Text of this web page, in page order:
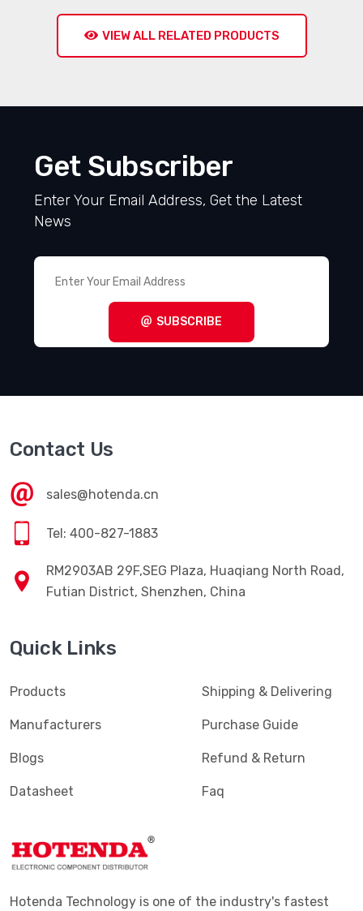
VIEW ALL RELATED PRODUCTS
Get Subscriber
Enter Your Email Address, Get the Latest
News
SUBSCRIBE
Contact Us
sales@hotenda.cn
Tel: 400-827-1883
RM2903AB 29F,SEG Plaza, Huaqiang North Road,
Futian District, Shenzhen, China
Quick Links
Products
Manufacturers
Blogs
Datasheet
Shipping & Delivering
Purchase Guide
Refund & Return
Faq
Hotenda Technology is one of the industry's fastest